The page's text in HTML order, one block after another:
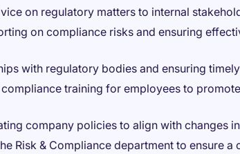
on regulatory matters to internal
on compliance risks and ensuring
with regulatory bodies and ensuring
training for employees to
company policies to align with changes
Risk & Compliance department to ensure a